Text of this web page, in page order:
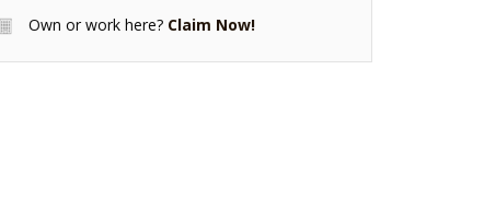
Own or work here? Claim Now!